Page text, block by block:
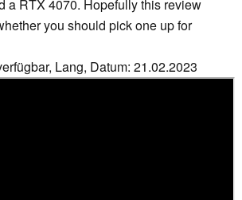
a RTX 4070. Hopefully this review
you should pick one up for
Lang, Datum: 21.02.2023